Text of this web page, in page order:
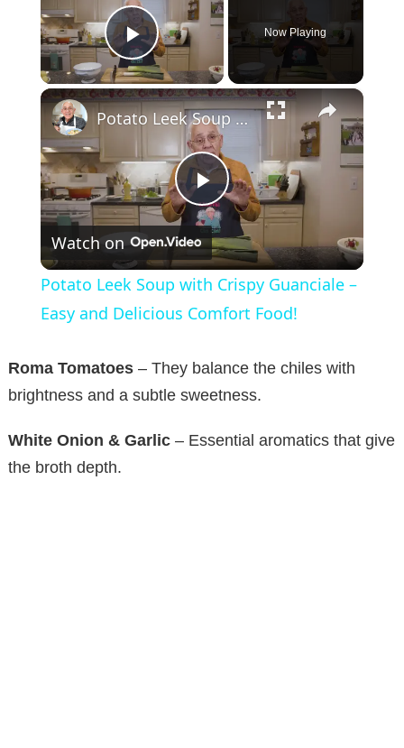
Play Video
Now Playing
×
P
l
a
y
Potato Leek Soup with Crispy Guanciale – Easy and Delicious Comfort Food!
Watch on
Potato Leek Soup with Crispy Guanciale –
Easy and Delicious Comfort Food!
Roma Tomatoes – They balance the chiles with
brightness and a subtle sweetness.
White Onion & Garlic – Essential aromatics that give
the broth depth.